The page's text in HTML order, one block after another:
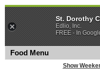
Food Menu
Show
St. Dorothy
Edlio, Inc.
FREE - In